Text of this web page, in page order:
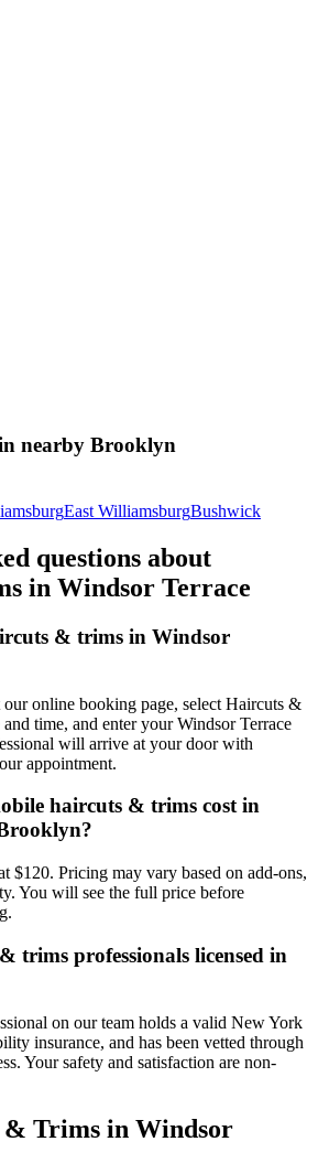
nearby Brooklyn
East WilliamsburgBushwick
questions about
in Windsor Terrace
& trims in Windsor
online booking page, select Haircuts &
time, and enter your Windsor Terrace
will arrive at your door with
appointment.
haircuts & trims cost in
$120. Pricing may vary based on add-ons,
You will see the full price before
trims professionals licensed in
on our team holds a valid New York
insurance, and has been vetted through
Your safety and satisfaction are non-
Trims in Windsor